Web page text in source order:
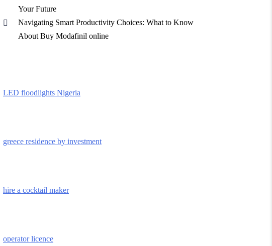
Your Future
Navigating Smart Productivity Choices: What to Know
About Buy Modafinil online
LED floodlights Nigeria
greece residence by investment
hire a cocktail maker
operator licence